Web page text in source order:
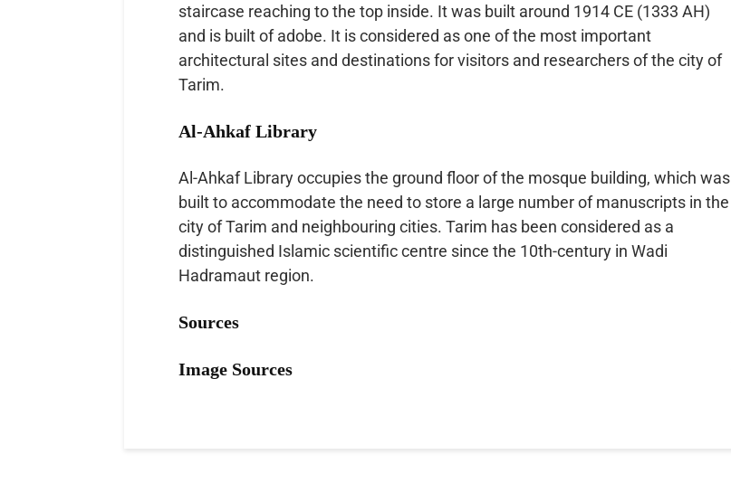
staircase reaching to the top inside. It was built around 1914 CE (1333 AH)
and is built of adobe. It is considered as one of the most important
architectural sites and destinations for visitors and researchers of the city of
Tarim.
Al-Ahkaf Library
Al-Ahkaf Library occupies the ground floor of the mosque building, which was
built to accommodate the need to store a large number of manuscripts in the
city of Tarim and neighbouring cities. Tarim has been considered as a
distinguished Islamic scientific centre since the 10th-century in Wadi
Hadramaut region.
Sources
Image Sources